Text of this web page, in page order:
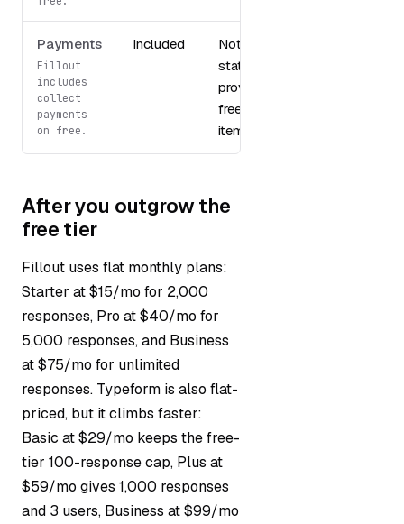
Payments
Fillout
includes
collect
payments
on free.
Included
Not
stated in
provided
free tier
items
After you outgrow the
free tier
Fillout uses flat monthly plans:
Starter at $15/mo for 2,000
responses, Pro at $40/mo for
5,000 responses, and Business
at $75/mo for unlimited
responses. Typeform is also flat-
priced, but it climbs faster:
Basic at $29/mo keeps the free-
tier 100-response cap, Plus at
$59/mo gives 1,000 responses
and 3 users, Business at $99/mo